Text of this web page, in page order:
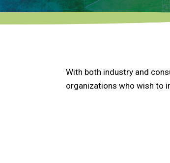
With both industry and
organizations who wish to